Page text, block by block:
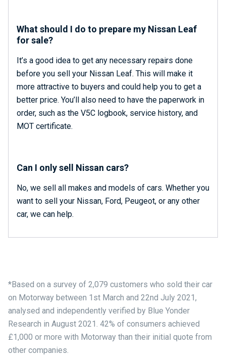
What should I do to prepare my Nissan Leaf
for sale?
It’s a good idea to get any necessary repairs done
before you sell your Nissan Leaf. This will make it
more attractive to buyers and could help you to get a
better price. You’ll also need to have the paperwork in
order, such as the V5C logbook, service history, and
MOT certificate.
Can I only sell Nissan cars?
No, we sell all makes and models of cars. Whether you
want to sell your Nissan, Ford, Peugeot, or any other
car, we can help.
*Based on a survey of 2,079 customers who sold their car
on Motorway between 1st March and 22nd July 2021,
analysed and independently verified by Blue Yonder
Research in August 2021. 42% of consumers achieved
£1,000 or more with Motorway than their initial quote from
other companies.